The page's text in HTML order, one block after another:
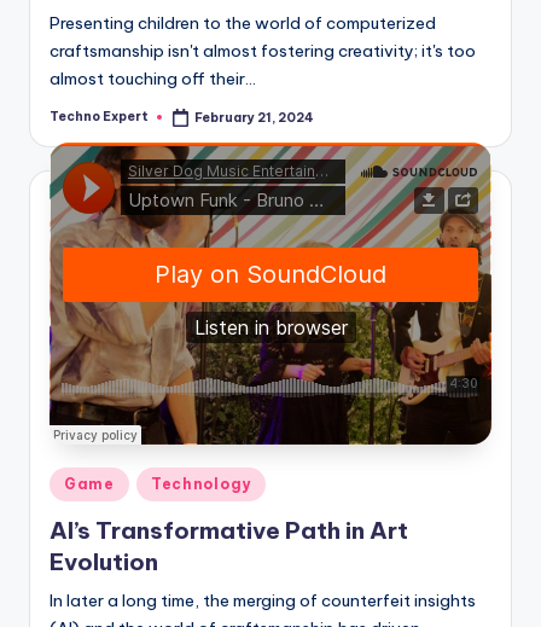
Presenting children to the world of computerized
craftsmanship isn't almost fostering creativity; it's too
almost touching off their…
Posted
Techno Expert February 21, 2024
Posted
Game Technology
AI’s Transformative Path in Art
Evolution
In later a long time, the merging of counterfeit insights